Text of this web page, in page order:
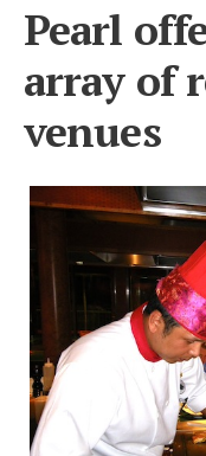
Pearl
array of
venues